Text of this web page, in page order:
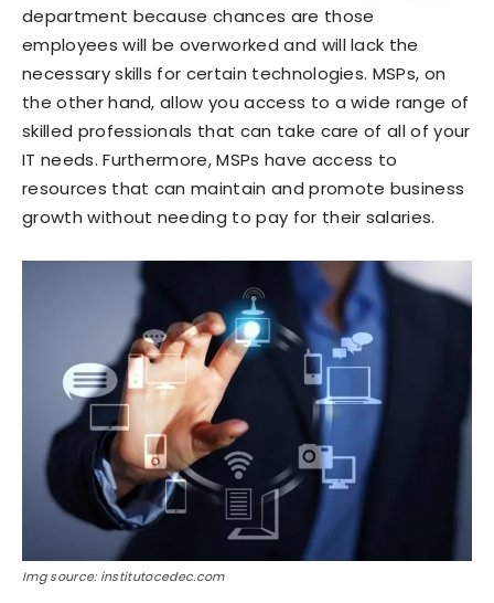
department because chances are those
employees will be overworked and will lack the
necessary skills for certain technologies. MSPs, on
the other hand, allow you access to a wide range of
skilled professionals that can take care of all of your
IT needs. Furthermore, MSPs have access to
resources that can maintain and promote business
growth without needing to pay for their salaries.
Img source: institutocedec.com